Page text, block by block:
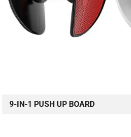
9-IN-1 PUSH UP BOARD